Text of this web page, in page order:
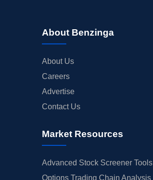
About Benzinga
About Us
Careers
Advertise
Contact Us
Market Resources
Advanced Stock Screener Tools
Options Trading Chain Analysis